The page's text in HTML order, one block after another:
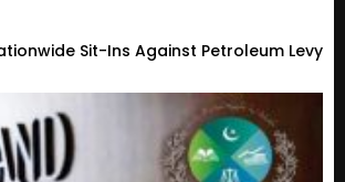
Sit-Ins Against Petroleum Levy